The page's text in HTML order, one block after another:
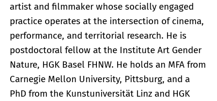
artist and filmmaker whose socially engaged
practice operates at the intersection of cinema,
performance, and territorial research. He is
postdoctoral fellow at the Institute Art Gender
Nature, HGK Basel FHNW. He holds an MFA from
Carnegie Mellon University, Pittsburg, and a
PhD from the Kunstuniversität Linz and HGK